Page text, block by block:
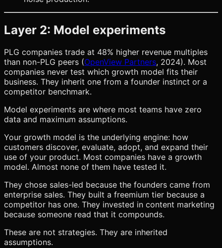
Layer 2: Model experiments
PLG companies trade at 48% higher revenue multiples
than non-PLG peers (OpenView Partners, 2024). Most
companies never test which growth model fits their
business. They inherit one from a founder instinct or a
competitor benchmark.
Model experiments are where most teams have zero
data and maximum assumptions.
Your growth model is the underlying engine: how
customers discover, evaluate, adopt, and expand their
use of your product. Most companies have a growth
model. Almost none of them have tested it.
They chose sales-led because the founders came from
enterprise sales. They built a freemium tier because a
competitor has one. They invested in content marketing
because someone read that it compounds.
These are not strategies. They are inherited
assumptions.